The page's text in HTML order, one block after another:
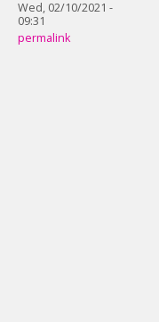
Wed, 02/10/2021 -
09:31
permalink